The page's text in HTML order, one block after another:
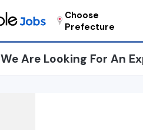
Choose
Prefecture
We Are Looking For An